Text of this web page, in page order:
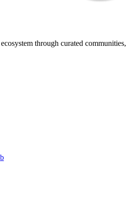
through curated communities,